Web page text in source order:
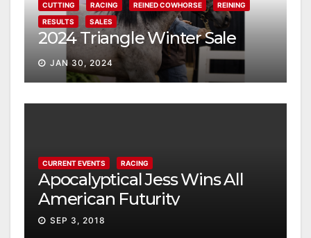
CUTTING RACING REINED COWHORSE
REINING
RESULTS
SALES
2024 Triangle Winter Sale
JAN 30, 2024
CURRENT EVENTS RACING
Apocalyptical Jess Wins All
American Futurity
SEP 3, 2018